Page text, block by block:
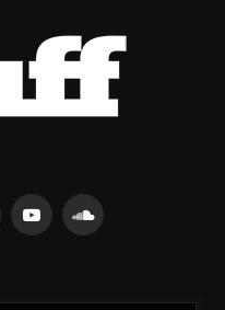
YouTubeSoundCloud